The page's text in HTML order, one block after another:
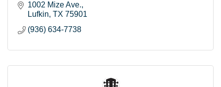
1002 Mize Ave.
Lufkin TX 75901
(936) 634-7738